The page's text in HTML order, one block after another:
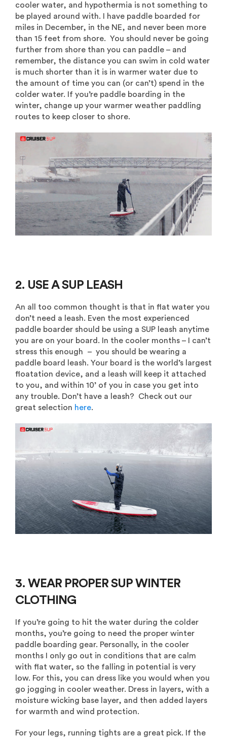
cooler water, and hypothermia is not something to
be played around with. I have paddle boarded for
miles in December, in the NE, and never been more
than 15 feet from shore. You should never be going
further from shore than you can paddle – and
remember, the distance you can swim in cold water
is much shorter than it is in warmer water due to
the amount of time you can (or can’t) spend in the
colder water. If you’re paddle boarding in the
winter, change up your warmer weather paddling
routes to keep closer to shore.
2. USE A SUP LEASH
An all too common thought is that in flat water you
don’t need a leash. Even the most experienced
paddle boarder should be using a SUP leash anytime
you are on your board. In the cooler months – I can’t
stress this enough – you should be wearing a
paddle board leash. Your board is the world’s largest
floatation device, and a leash will keep it attached
to you, and within 10’ of you in case you get into
any trouble. Don’t have a leash? Check out our
great selection here.
3. WEAR PROPER SUP WINTER
CLOTHING
If you’re going to hit the water during the colder
months, you’re going to need the proper winter
paddle boarding gear. Personally, in the cooler
months I only go out in conditions that are calm
with flat water, so the falling in potential is very
low. For this, you can dress like you would when you
go jogging in cooler weather. Dress in layers, with a
moisture wicking base layer, and then added layers
for warmth and wind protection.
For your legs, running tights are a great pick. If the